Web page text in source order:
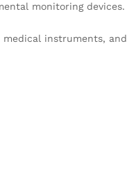
monitoring devices.
instruments, and